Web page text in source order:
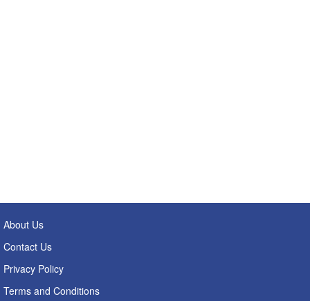
About Us
Contact Us
Privacy Policy
Terms and Conditions